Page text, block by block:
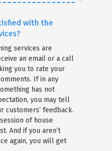
with the
services are
an email or a call
you to rate your
If in any
has not
you may tell
customers’ feedback.
of house
And if you aren’t
again, you will get